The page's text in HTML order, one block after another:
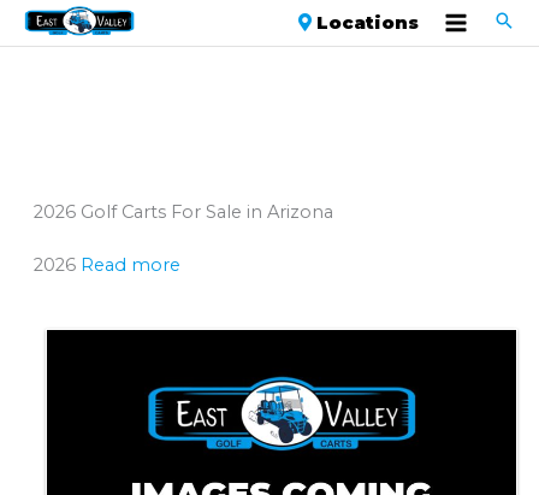
Locations
2026 Golf Carts For Sale in Arizona
2026 Read more